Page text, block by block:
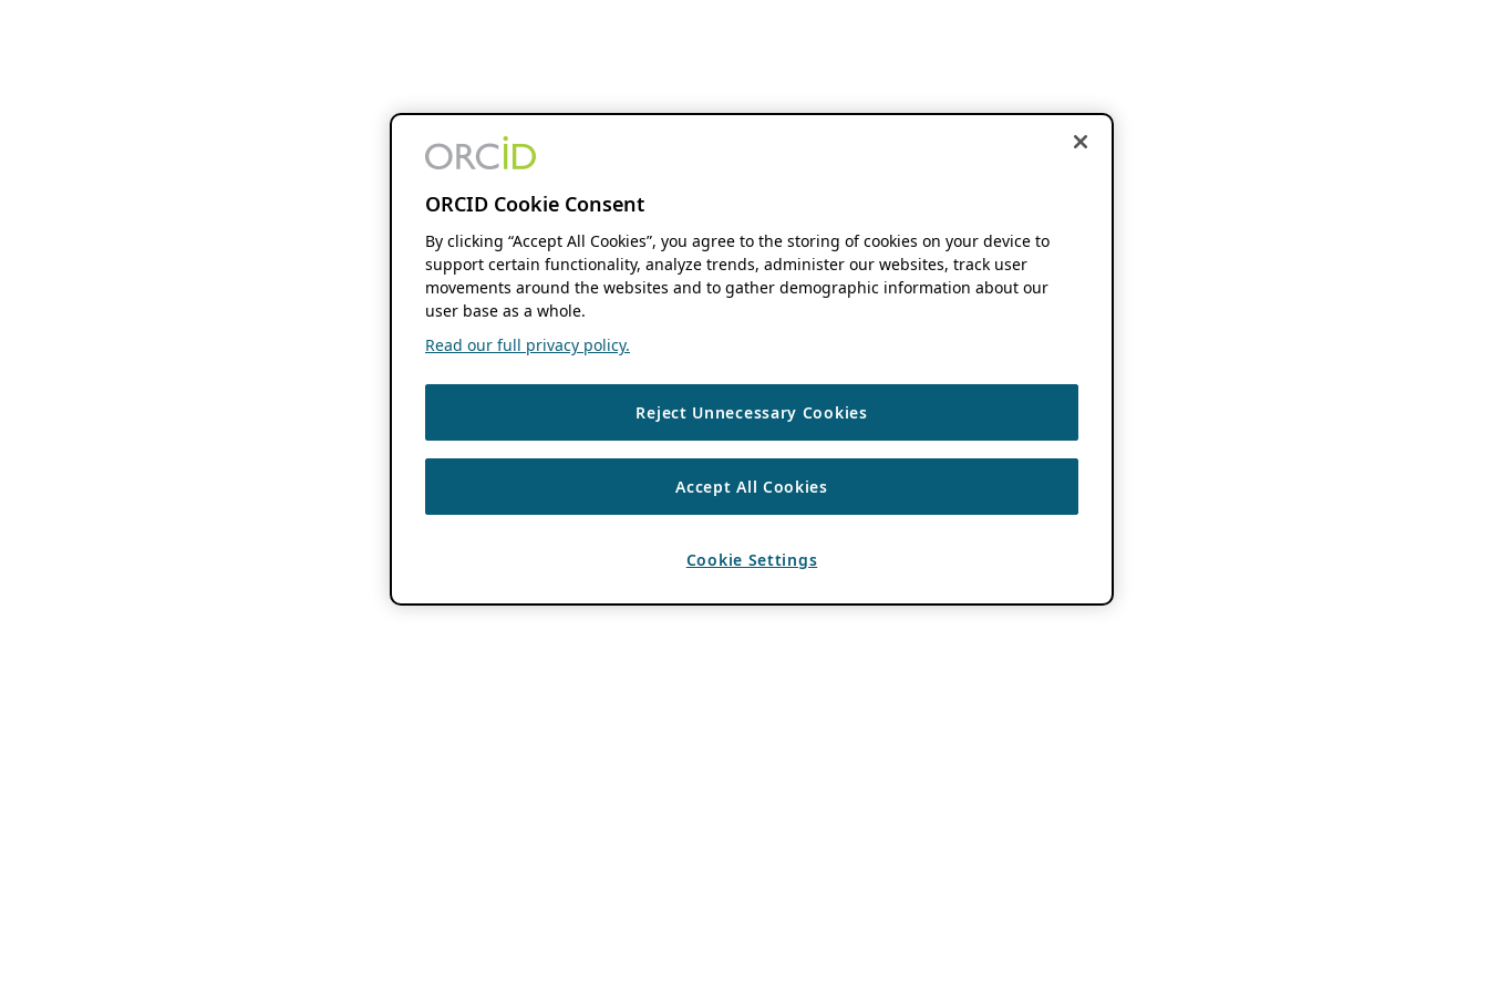
ORCID Cookie Consent
By clicking “Accept All Cookies”, you agree to the storing of cookies on your device to
support certain functionality, analyze trends, administer our websites, track user
movements around the websites and to gather demographic information about our
user base as a whole.
Read our full privacy policy.
Reject Unnecessary Cookies
Accept All Cookies
Cookie Settings